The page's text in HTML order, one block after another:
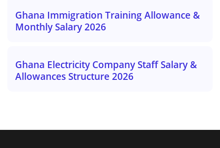
Ghana Immigration Training Allowance &
Monthly Salary 2026
Ghana Electricity Company Staff Salary &
Allowances Structure 2026